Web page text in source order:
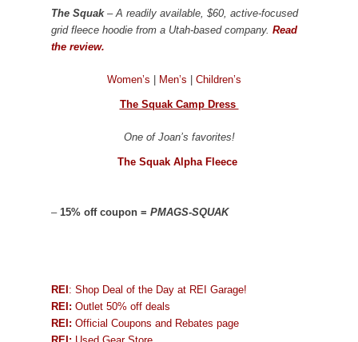
The Squak– A readily available, $60, active-focused
grid fleece hoodie from a Utah-based company. Read
the review.
Women’s Men’s Children’s
The Squak Camp Dress
One of Joan’s favorites!
The Squak Alpha Fleece
– 15% off coupon = PMAGS-SQUAK
REI : Shop Deal of the Day at REI Garage!
REI: Outlet 50% off deals
REI: Official Coupons and Rebates page